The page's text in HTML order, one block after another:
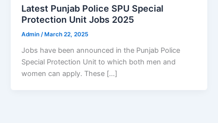
Latest Punjab Police SPU Special
Protection Unit Jobs 2025
Admin/ March 22, 2025
Jobs have been announced in the Punjab Police
Special Protection Unit to which both men and
women can apply. These […]